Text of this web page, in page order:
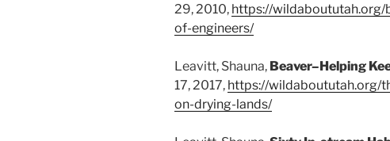
29, 2010, https://
of-engineers/
Leavitt, Shauna, Beaver–Helping
17, 2017, https://wildaboututah.org/
on-drying-lands/